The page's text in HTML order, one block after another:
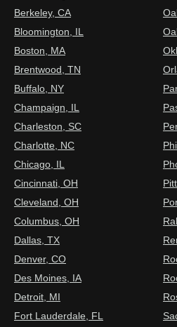
Berkeley, CA
Bloomington, IL
Boston, MA
Brentwood, TN
Buffalo, NY
Champaign, IL
Charleston, SC
Charlotte, NC
Chicago, IL
Cincinnati, OH
Cleveland, OH
Columbus, OH
Dallas, TX
Denver, CO
Des Moines, IA
Detroit, MI
Fort Lauderdale, FL